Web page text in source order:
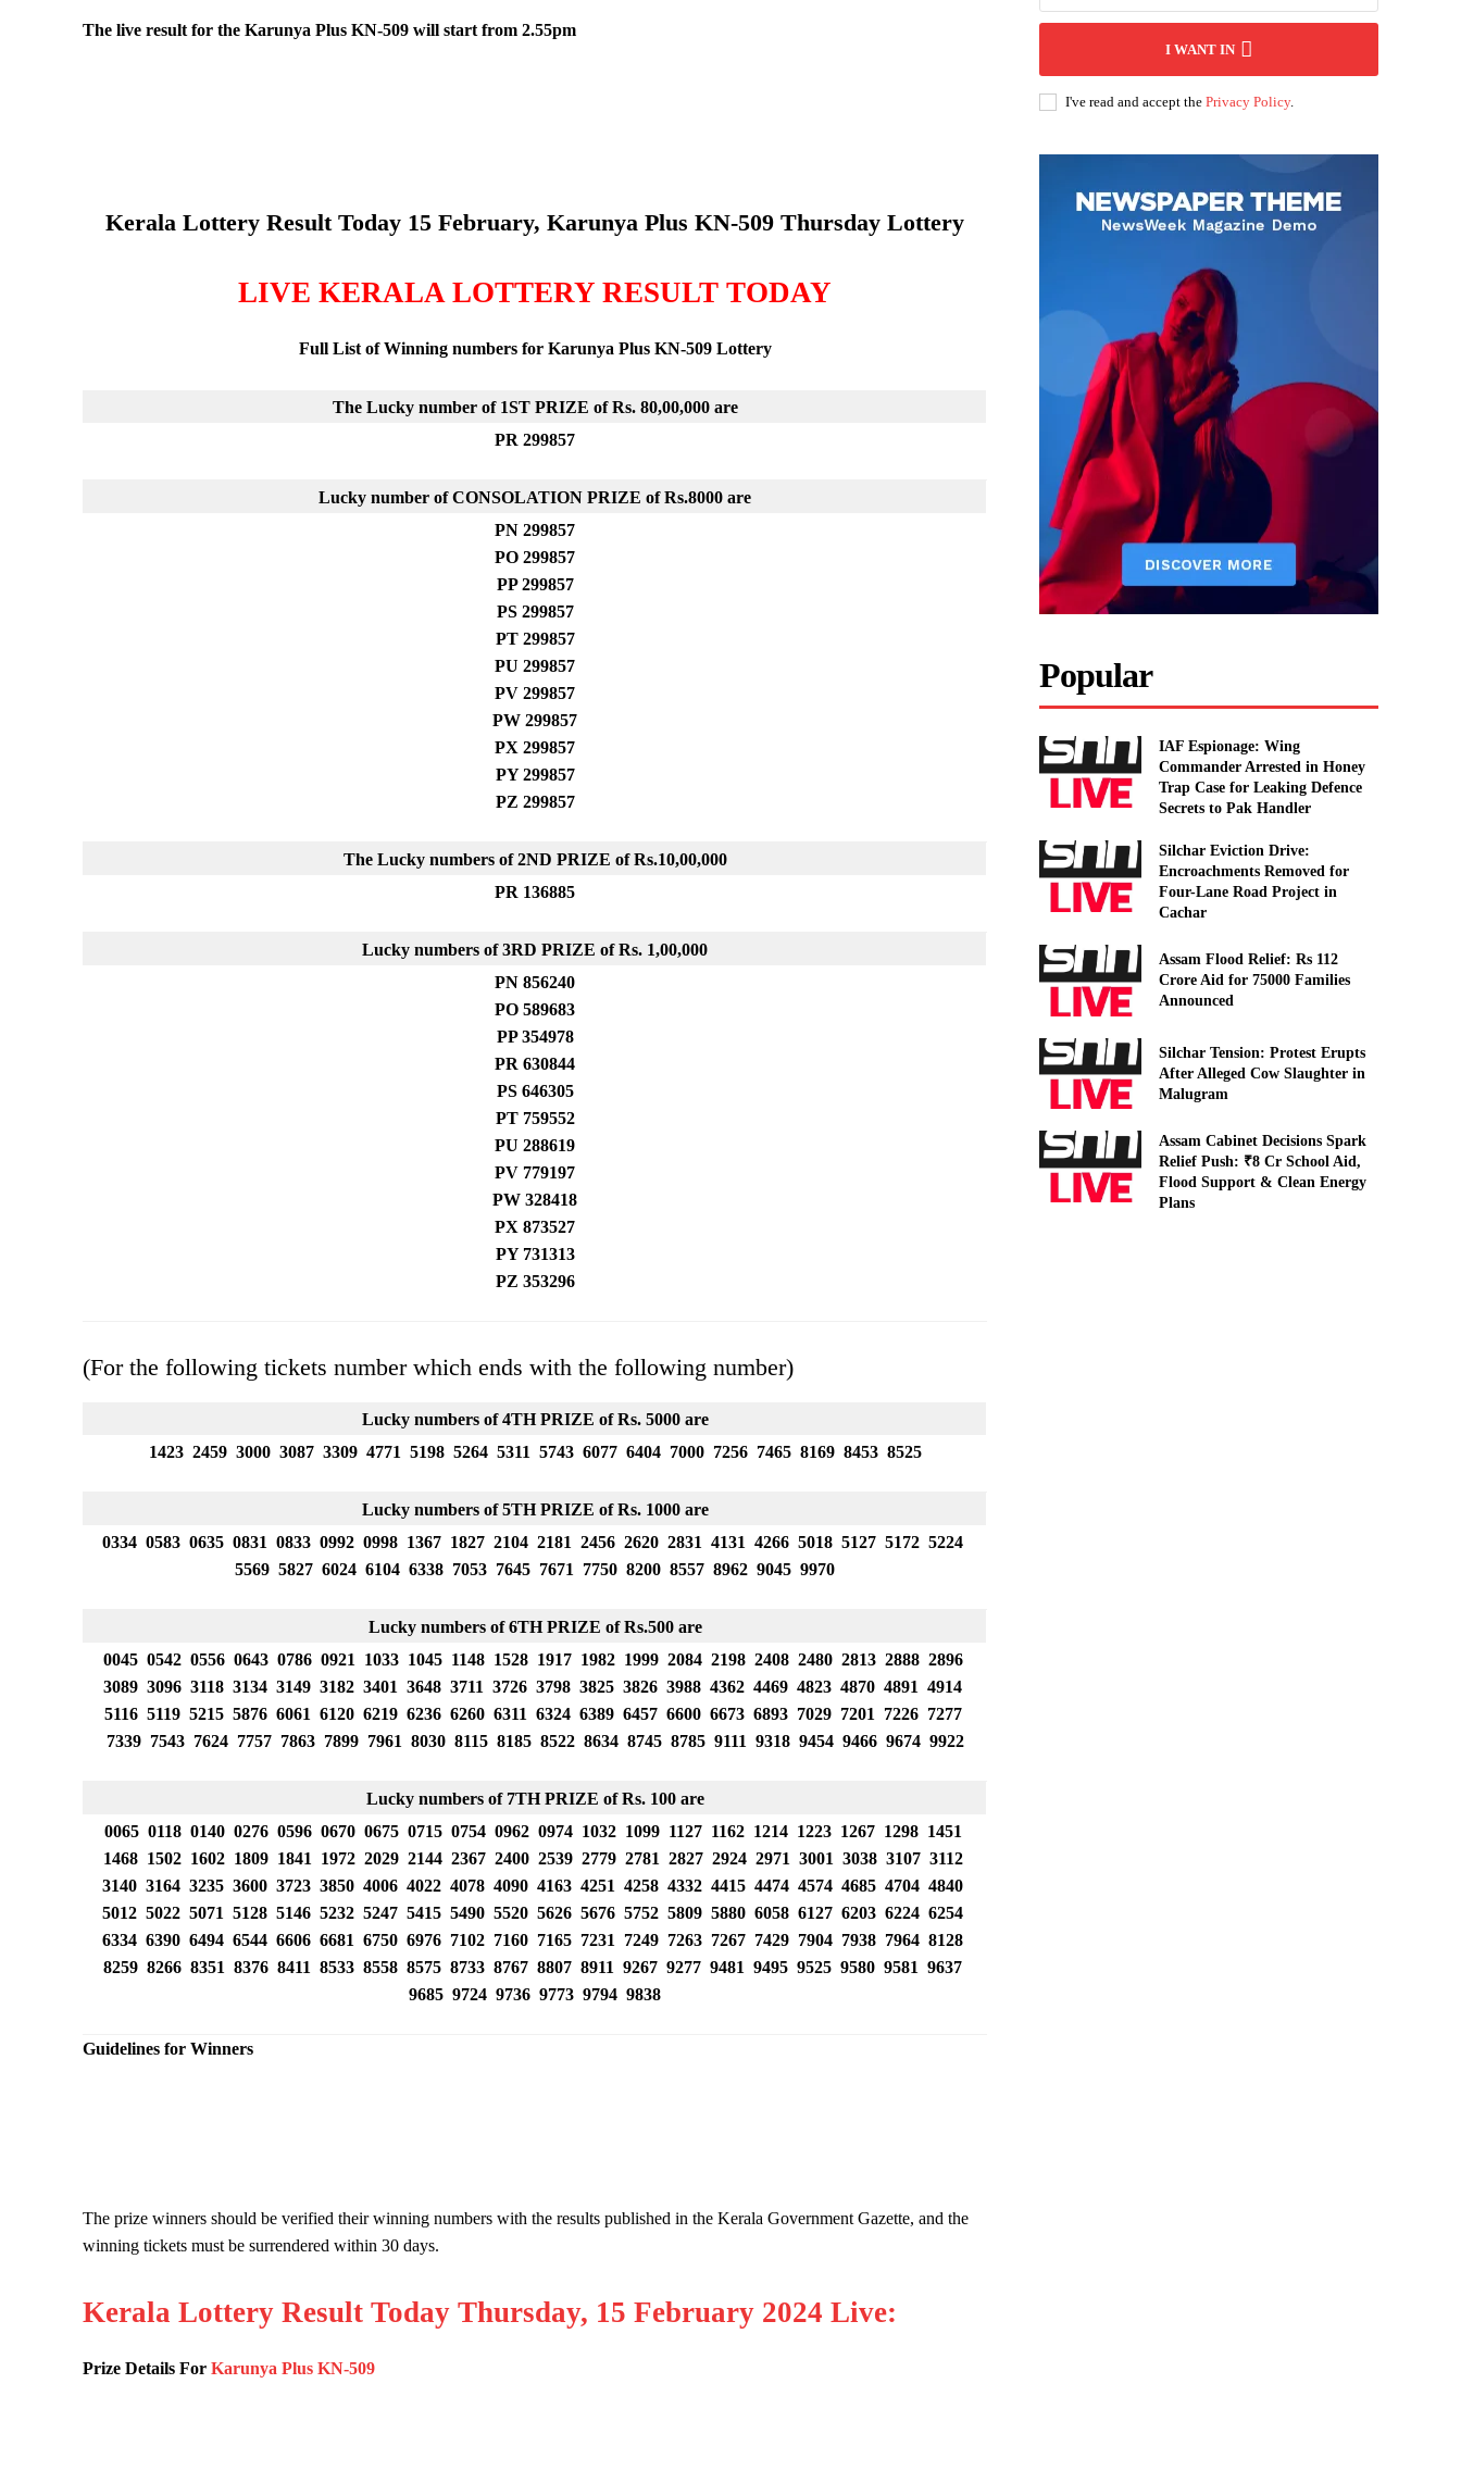
The live result for the Karunya Plus KN-509 will start from 2.55pm
Kerala Lottery Result Today 15 February, Karunya Plus KN-509 Thursday Lottery
LIVE KERALA LOTTERY RESULT TODAY
Full List of Winning numbers for Karunya Plus KN-509 Lottery
The Lucky number of 1ST PRIZE of Rs. 80,00,000 are
PR 299857
Lucky number of CONSOLATION PRIZE of Rs.8000 are
PN 299857
PO 299857
PP 299857
PS 299857
PT 299857
PU 299857
PV 299857
PW 299857
PX 299857
PY 299857
PZ 299857
The Lucky numbers of 2ND PRIZE of Rs.10,00,000
PR 136885
Lucky numbers of 3RD PRIZE of Rs. 1,00,000
PN 856240
PO 589683
PP 354978
PR 630844
PS 646305
PT 759552
PU 288619
PV 779197
PW 328418
PX 873527
PY 731313
PZ 353296
(For the following tickets number which ends with the following number)
Lucky numbers of 4TH PRIZE of Rs. 5000 are
1423 2459 3000 3087 3309 4771 5198 5264 5311 5743 6077 6404 7000 7256 7465 8169 8453 8525
Lucky numbers of 5TH PRIZE of Rs. 1000 are
0334 0583 0635 0831 0833 0992 0998 1367 1827 2104 2181 2456 2620 2831 4131 4266 5018 5127 5172 5224
5569 5827 6024 6104 6338 7053 7645 7671 7750 8200 8557 8962 9045 9970
Lucky numbers of 6TH PRIZE of Rs.500 are
0045 0542 0556 0643 0786 0921 1033 1045 1148 1528 1917 1982 1999 2084 2198 2408 2480 2813 2888 2896
3089 3096 3118 3134 3149 3182 3401 3648 3711 3726 3798 3825 3826 3988 4362 4469 4823 4870 4891 4914
5116 5119 5215 5876 6061 6120 6219 6236 6260 6311 6324 6389 6457 6600 6673 6893 7029 7201 7226 7277
7339 7543 7624 7757 7863 7899 7961 8030 8115 8185 8522 8634 8745 8785 9111 9318 9454 9466 9674 9922
Lucky numbers of 7TH PRIZE of Rs. 100 are
0065 0118 0140 0276 0596 0670 0675 0715 0754 0962 0974 1032 1099 1127 1162 1214 1223 1267 1298 1451
1468 1502 1602 1809 1841 1972 2029 2144 2367 2400 2539 2779 2781 2827 2924 2971 3001 3038 3107 3112
3140 3164 3235 3600 3723 3850 4006 4022 4078 4090 4163 4251 4258 4332 4415 4474 4574 4685 4704 4840
5012 5022 5071 5128 5146 5232 5247 5415 5490 5520 5626 5676 5752 5809 5880 6058 6127 6203 6224 6254
6334 6390 6494 6544 6606 6681 6750 6976 7102 7160 7165 7231 7249 7263 7267 7429 7904 7938 7964 8128
8259 8266 8351 8376 8411 8533 8558 8575 8733 8767 8807 8911 9267 9277 9481 9495 9525 9580 9581 9637
9685 9724 9736 9773 9794 9838
Guidelines for Winners
The prize winners should be verified their winning numbers with the results published in the Kerala Government Gazette, and the
winning tickets must be surrendered within 30 days.
Kerala Lottery Result Today Thursday, 15 February 2024 Live:
Prize Details For Karunya Plus KN-509
I WANT IN
I've read and accept thePrivacy Policy.
Popular
IAF Espionage: Wing
Commander Arrested in Honey
Trap Case for Leaking Defence
Secrets to Pak Handler
Silchar Eviction Drive:
Encroachments Removed for
Four-Lane Road Project in
Cachar
Assam Flood Relief: Rs 112
Crore Aid for 75000 Families
Announced
Silchar Tension: Protest Erupts
After Alleged Cow Slaughter in
Malugram
Assam Cabinet Decisions Spark
Relief Push: ₹8 Cr School Aid,
Flood Support & Clean Energy
Plans